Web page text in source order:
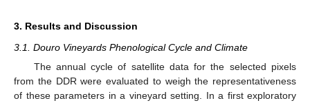
3. Results and Discussion
3.1. Douro Vineyards Phenological Cycle and Climate
The annual cycle of satellite data for the selected pixels
from the DDR were evaluated to weigh the representativeness
of these parameters in a vineyard setting. In a first exploratory